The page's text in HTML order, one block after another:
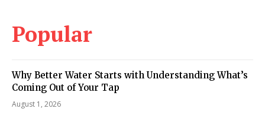
Popular
Why Better Water Starts with Understanding What’s
Coming Out of Your Tap
August 1, 2026